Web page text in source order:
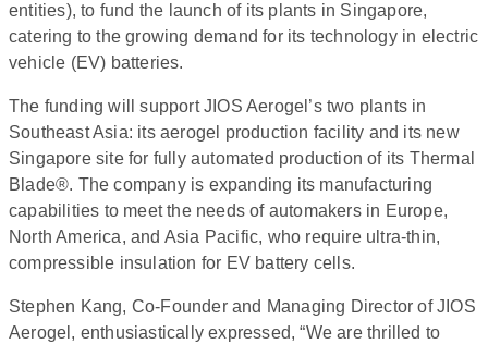
entities), to fund the launch of its plants in Singapore,
catering to the growing demand for its technology in electric
vehicle (EV) batteries.
The funding will support JIOS Aerogel’s two plants in
Southeast Asia: its aerogel production facility and its new
Singapore site for fully automated production of its Thermal
Blade®. The company is expanding its manufacturing
capabilities to meet the needs of automakers in Europe,
North America, and Asia Pacific, who require ultra-thin,
compressible insulation for EV battery cells.
Stephen Kang, Co-Founder and Managing Director of JIOS
Aerogel, enthusiastically expressed, “We are thrilled to